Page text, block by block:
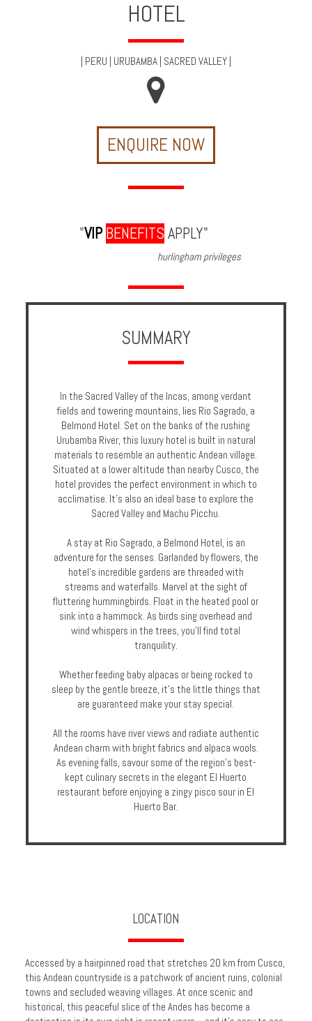
Privileges
HOTEL
| PERU | URUBAMBA | SACRED VALLEY |
ENQUIRE NOW
"VIP BENEFITS APPLY"
hurlingham privileges
SUMMARY
In the Sacred Valley of the Incas, among verdant
fields and towering mountains, lies Rio Sagrado, a
Belmond Hotel. Set on the banks of the rushing
Urubamba River, this luxury hotel is built in natural
materials to resemble an authentic Andean village.
Situated at a lower altitude than nearby Cusco, the
hotel provides the perfect environment in which to
acclimatise. It's also an ideal base to explore the
Sacred Valley and Machu Picchu.
A stay at Rio Sagrado, a Belmond Hotel, is an
adventure for the senses. Garlanded by flowers, the
hotel's incredible gardens are threaded with
streams and waterfalls. Marvel at the sight of
fluttering hummingbirds. Float in the heated pool or
sink into a hammock. As birds sing overhead and
wind whispers in the trees, you’ll find total
tranquility.
Whether feeding baby alpacas or being rocked to
sleep by the gentle breeze, it’s the little things that
are guaranteed make your stay special.
All the rooms have river views and radiate authentic
Andean charm with bright fabrics and alpaca wools.
As evening falls, savour some of the region’s best-
kept culinary secrets in the elegant El Huerto
restaurant before enjoying a zingy pisco sour in El
Huerto Bar.
LOCATION
Accessed by a hairpinned road that stretches 20 km from Cusco,
this Andean countryside is a patchwork of ancient ruins, colonial
towns and secluded weaving villages. At once scenic and
historical, this peaceful slice of the Andes has become a